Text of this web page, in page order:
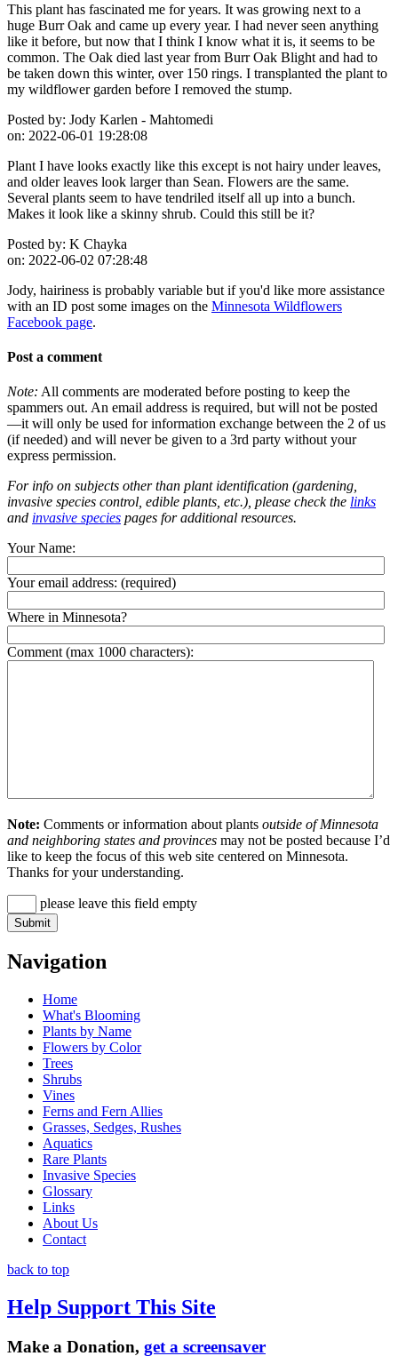
This plant has fascinated me for years. It was growing next to a
huge Burr Oak and came up every year. I had never seen anything
like it before, but now that I think I know what it is, it seems to be
common. The Oak died last year from Burr Oak Blight and had to
be taken down this winter, over 150 rings. I transplanted the plant to
my wildflower garden before I removed the stump.
Posted by: Jody Karlen - Mahtomedi
on: 2022-06-01 19:28:08
Plant I have looks exactly like this except is not hairy under leaves,
and older leaves look larger than Sean. Flowers are the same.
Several plants seem to have tendriled itself all up into a bunch.
Makes it look like a skinny shrub. Could this still be it?
Posted by: K Chayka
on: 2022-06-02 07:28:48
Jody, hairiness is probably variable but if you'd like more assistance
with an ID post some images on the Minnesota Wildflowers
Facebook page.
Post a comment
Note: All comments are moderated before posting to keep the
spammers out. An email address is required, but will not be posted
—it will only be used for information exchange between the 2 of us
(if needed) and will never be given to a 3rd party without your
express permission.
For info on subjects other than plant identification (gardening,
invasive species control, edible plants, etc.), please check the links
and invasive species pages for additional resources.
Your Name:
Your email address: (required)
Where in Minnesota?
Comment (max 1000 characters):
Note: Comments or information about plants outside of Minnesota
and neighboring states and provinces may not be posted because I’d
like to keep the focus of this web site centered on Minnesota.
Thanks for your understanding.
please leave this field empty
Navigation
Home
What's Blooming
Plants by Name
Flowers by Color
Trees
Shrubs
Vines
Ferns and Fern Allies
Grasses, Sedges, Rushes
Aquatics
Rare Plants
Invasive Species
Glossary
Links
About Us
Contact
back to top
Help Support This Site
Make a Donation, get a screensaver